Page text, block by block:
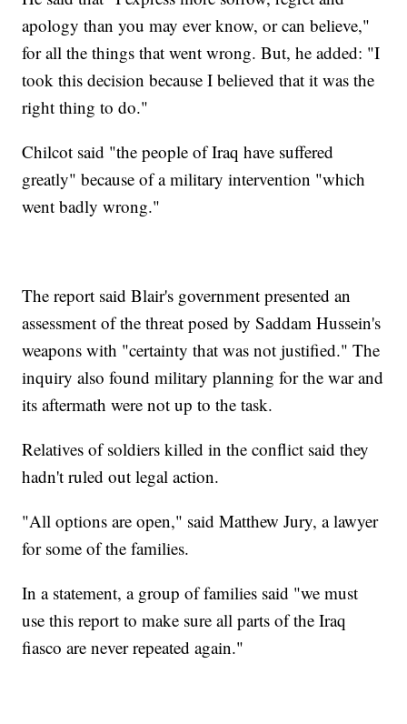
apology than you may ever know, or can believe,"
for all the things that went wrong. But, he added: "I
took this decision because I believed that it was the
right thing to do."
Chilcot said "the people of Iraq have suffered
greatly" because of a military intervention "which
went badly wrong."
The report said Blair's government presented an
assessment of the threat posed by Saddam Hussein's
weapons with "certainty that was not justified." The
inquiry also found military planning for the war and
its aftermath were not up to the task.
Relatives of soldiers killed in the conflict said they
hadn't ruled out legal action.
"All options are open," said Matthew Jury, a lawyer
for some of the families.
In a statement, a group of families said "we must
use this report to make sure all parts of the Iraq
fiasco are never repeated again."